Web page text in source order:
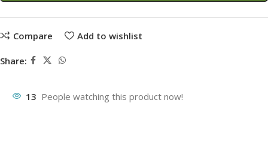
Compare Add to wishlist
Share:
13 People watching this product now!